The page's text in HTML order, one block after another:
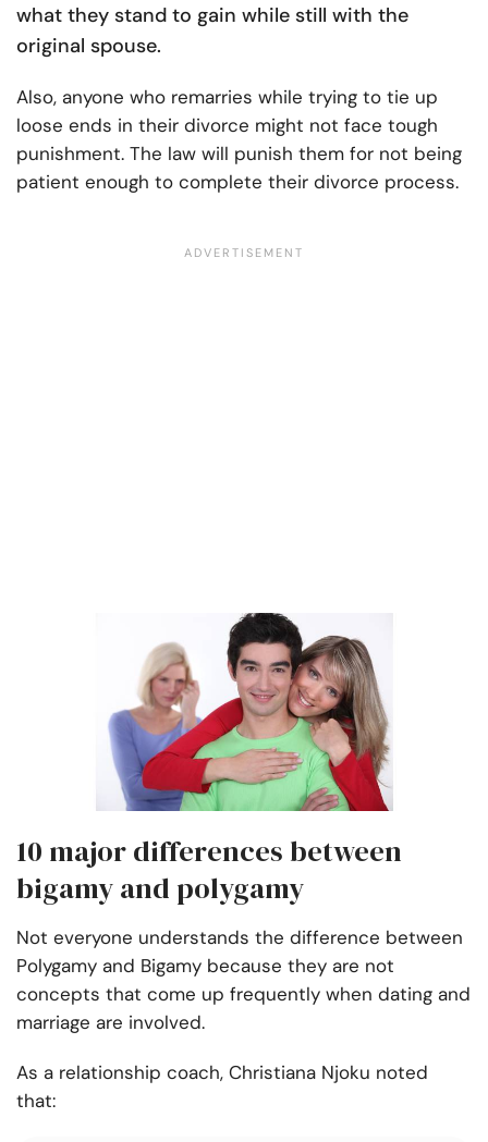
what they stand to gain while still with the
original spouse.
Also, anyone who remarries while trying to tie up
loose ends in their divorce might not face tough
punishment. The law will punish them for not being
patient enough to complete their divorce process.
10 major differences between
bigamy and polygamy
Not everyone understands the difference between
Polygamy and Bigamy because they are not
concepts that come up frequently when dating and
marriage are involved.
As a relationship coach, Christiana Njoku noted
that: